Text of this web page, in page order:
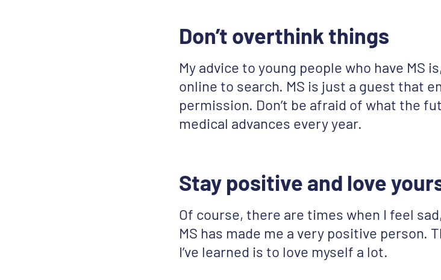
Don’t overthink things
My advice to young people who have MS
online to search. MS is just a guest that
permission. Don’t be afraid of what the
medical advances every year.
Stay positive and love
Of course, there are times when I feel
MS has made me a very positive
I’ve learned is to love myself a lot.